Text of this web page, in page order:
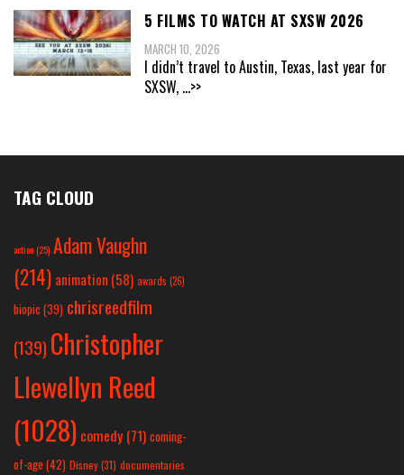
5 FILMS TO WATCH AT SXSW 2026
MARCH 10, 2026
I didn’t travel to Austin, Texas, last year for
SXSW, ...>>
TAG CLOUD
action(25) Adam Vaughn
(214) animation (58) awards (26)
biopic (39) chrisreedfilm
(139) Christopher
Llewellyn Reed
(1028) comedy (71) coming-
of-age (42) Disney(31) documentaries